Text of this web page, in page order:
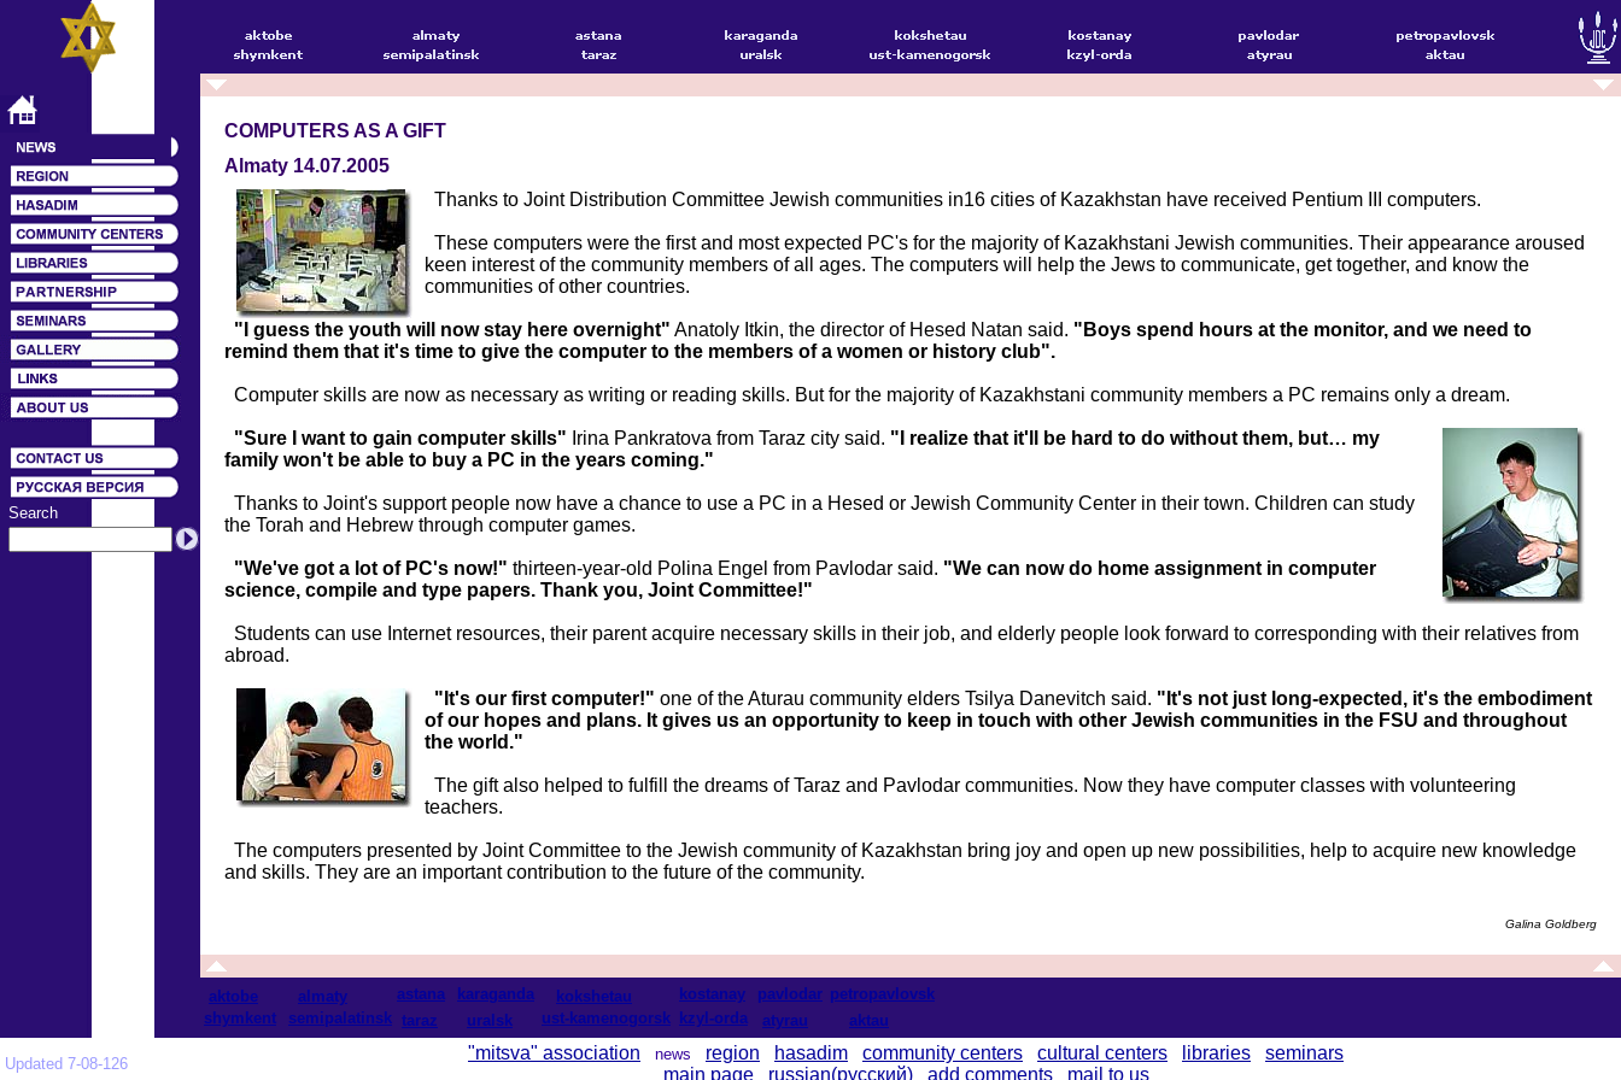
Search
COMPUTERS AS A GIFT
Almaty 14.07.2005
Thanks to Joint Distribution Committee Jewish communities in16 cities of Kazakhstan have received Pentium III computers.
These computers were the first and most expected PC's for the majority of Kazakhstani Jewish communities. Their appearance aroused
keen interest of the community members of all ages. The computers will help the Jews to communicate, get together, and know the
communities of other countries.
"I guess the youth will now stay here overnight" Anatoly Itkin, the director of Hesed Natan said. "Boys spend hours at the monitor, and we need to
remind them that it's time to give the computer to the members of a women or history club".
Computer skills are now as necessary as writing or reading skills. But for the majority of Kazakhstani community members a PC remains only a dream.
"Sure I want to gain computer skills" Irina Pankratova from Taraz city said. "I realize that it'll be hard to do without them, but… my
family won't be able to buy a PC in the years coming."
Thanks to Joint's support people now have a chance to use a PC in a Hesed or Jewish Community Center in their town. Children can study
the Torah and Hebrew through computer games.
"We've got a lot of PC's now!" thirteen-year-old Polina Engel from Pavlodar said. "We can now do home assignment in computer
science, compile and type papers. Thank you, Joint Committee!"
Students can use Internet resources, their parent acquire necessary skills in their job, and elderly people look forward to corresponding with their relatives from
abroad.
"It's our first computer!" one of the Aturau community elders Tsilya Danevitch said. "It's not just long-expected, it's the embodiment
of our hopes and plans. It gives us an opportunity to keep in touch with other Jewish communities in the FSU and throughout
the world."
The gift also helped to fulfill the dreams of Taraz and Pavlodar communities. Now they have computer classes with volunteering
teachers.
The computers presented by Joint Committee to the Jewish community of Kazakhstan bring joy and open up new possibilities, help to acquire new knowledge
and skills. They are an important contribution to the future of the community.
Galina Goldberg
aktobe almaty astana karaganda kokshetau kostanay pavlodar petropavlovsk
shymkent
semipalatinsk taraz uralsk ust-kamenogorsk kzyl-orda atyrau aktau
Updated 7-08-126
"mitsva" association news region hasadim community centers cultural centers libraries
seminars
main page
russian(русский) add comments mail to us